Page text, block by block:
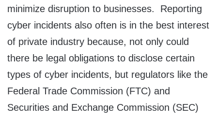
minimize disruption to businesses. Reporting
cyber incidents also often is in the best interest
of private industry because, not only could
there be legal obligations to disclose certain
types of cyber incidents, but regulators like the
Federal Trade Commission (FTC) and
Securities and Exchange Commission (SEC)